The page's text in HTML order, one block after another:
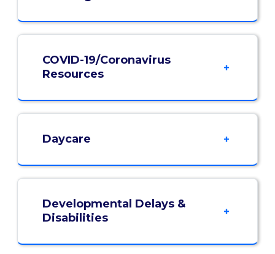
COVID-19/Coronavirus
Resources
Daycare
Developmental Delays &
Disabilities